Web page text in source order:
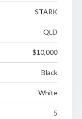
STARK
QLD
$10,000
Black
White
5